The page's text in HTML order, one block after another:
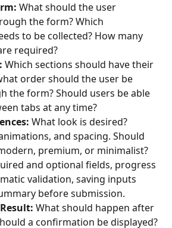
What should the user
the form? Which
to be collected? How many
required?
Which sections should have their
order should the user be
the form? Should users be able
tabs at any time?
What look is desired?
and spacing. Should
premium, or minimalist?
and optional fields, progress
validation, saving inputs
before submission.
What should happen after
a confirmation be displayed?